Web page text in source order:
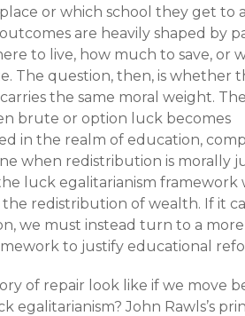
or which school they get to
are heavily shaped by
to live, how much to save, or
The question, then, is whether
the same moral weight.
brute or option luck becomes
in the realm of education,
when redistribution is morally
luck egalitarianism framework
redistribution of wealth. If it
we must instead turn to a
to justify educational
of repair look like if we move
egalitarianism? John Rawls’s